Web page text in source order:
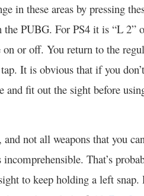
in these areas by pressing
the PUBG. For PS4 it is “L 2”
or off. You return to the
It is obvious that if you
and fit out the sight before
not all weapons that you
That’s
to keep holding a left